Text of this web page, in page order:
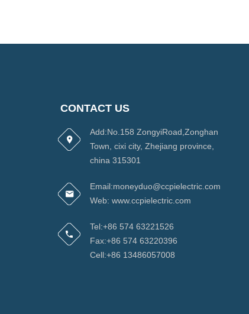
CONTACT US
Add:No.158 ZongyiRoad,Zonghan
Town, cixi city, Zhejiang province,
china 315301
Email:moneyduo@ccpielectric.com
Web: www.ccpielectric.com
Tel:+86 574 63221526
Fax:+86 574 63220396
Cell:+86 13486057008